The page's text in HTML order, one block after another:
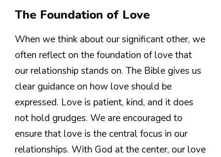
The Foundation of Love
When we think about our significant other, we
often reflect on the foundation of love that
our relationship stands on. The Bible gives us
clear guidance on how love should be
expressed. Love is patient, kind, and it does
not hold grudges. We are encouraged to
ensure that love is the central focus in our
relationships. With God at the center, our love